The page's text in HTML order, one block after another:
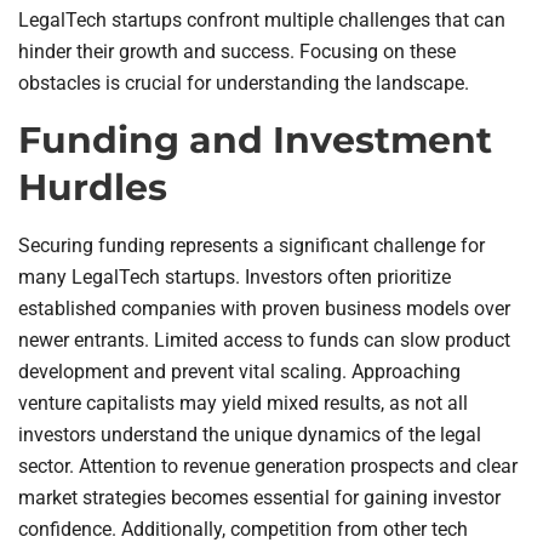
LegalTech startups confront multiple challenges that can
hinder their growth and success. Focusing on these
obstacles is crucial for understanding the landscape.
Funding and Investment
Hurdles
Securing funding represents a significant challenge for
many LegalTech startups. Investors often prioritize
established companies with proven business models over
newer entrants. Limited access to funds can slow product
development and prevent vital scaling. Approaching
venture capitalists may yield mixed results, as not all
investors understand the unique dynamics of the legal
sector. Attention to revenue generation prospects and clear
market strategies becomes essential for gaining investor
confidence. Additionally, competition from other tech